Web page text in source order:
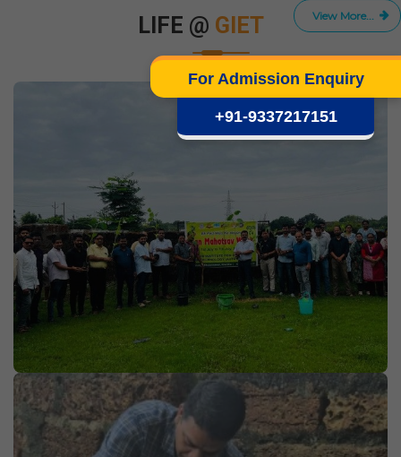
For Admission Enquiry
+91-9337217151
View More...
LIFE @ GIET